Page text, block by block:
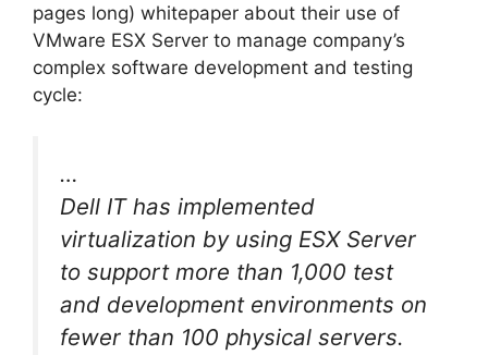
pages long) whitepaper about their use of
VMware ESX Server to manage company’s
complex software development and testing
cycle:
…
Dell IT has implemented
virtualization by using ESX Server
to support more than 1,000 test
and development environments on
fewer than 100 physical servers.